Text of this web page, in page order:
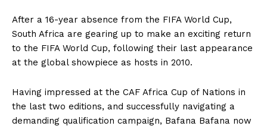
After a 16-year absence from the FIFA World Cup,
South Africa are gearing up to make an exciting return
to the FIFA World Cup, following their last appearance
at the global showpiece as hosts in 2010.
Having impressed at the CAF Africa Cup of Nations in
the last two editions, and successfully navigating a
demanding qualification campaign, Bafana Bafana now